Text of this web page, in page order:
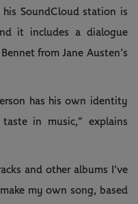
his SoundCloud station is
it includes a dialogue
from Jane Austen’s
has his own identity
in music,” explains
and other albums I’ve
my own song, based